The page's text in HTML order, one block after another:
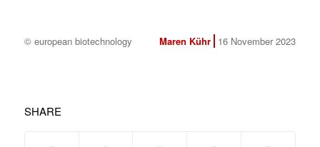
© european biotechnology Maren Kühr 16 November 2023
SHARE